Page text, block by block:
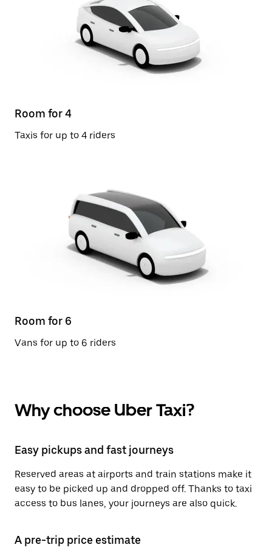
Room for 4
Taxis for up to 4 riders
Room for 6
Vans for up to 6 riders
Why choose Uber Taxi?
Easy pickups and fast journeys
Reserved areas at airports and train stations make it
easy to be picked up and dropped off. Thanks to taxi
access to bus lanes, your journeys are also quick.
A pre-trip price estimate